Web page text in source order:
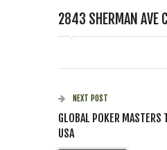
2843 SHERMAN AVE
NEXT POST
GLOBAL POKER MASTERS
USA